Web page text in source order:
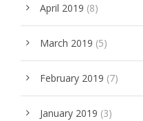
April 2019 (8)
March 2019 (5)
February 2019 (7)
January 2019 (3)